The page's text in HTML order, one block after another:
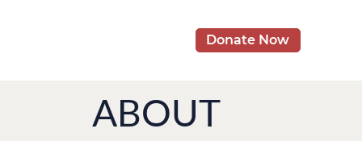
Donate Now
ABOUT